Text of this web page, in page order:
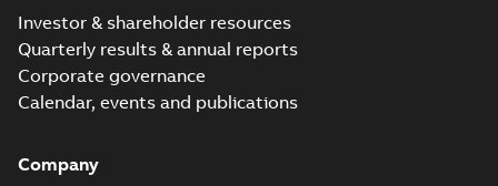
Investor & shareholder resources
Quarterly results & annual reports
Corporate governance
Calendar, events and publications
Company